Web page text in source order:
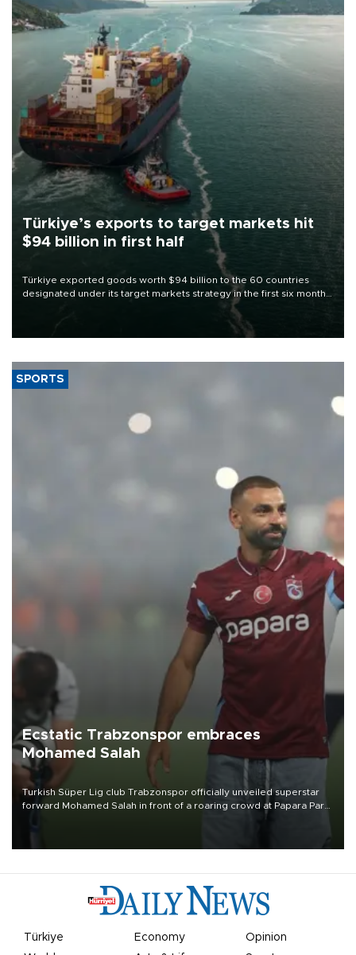
Türkiye’s exports to target markets hit
$94 billion in first half
Türkiye exported goods worth $94 billion to the 60 countries
designated under its target markets strategy in the first six months
of 2026, as part of efforts to diversify export destinations and
SPORTS
Ecstatic Trabzonspor embraces
Mohamed Salah
Turkish Süper Lig club Trabzonspor officially unveiled superstar
forward Mohamed Salah in front of a roaring crowd at Papara Park
Türkiye Economy
Opinion